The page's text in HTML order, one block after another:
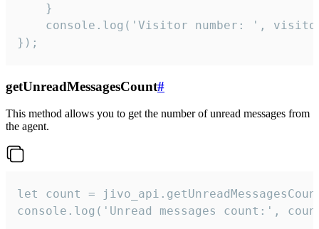
    }
console.log('Visitor number: ',
});
getUnreadMessagesCount#
This method allows you to get the number of unread messages from
the agent.
let count =
console.log('Unread messages count:',